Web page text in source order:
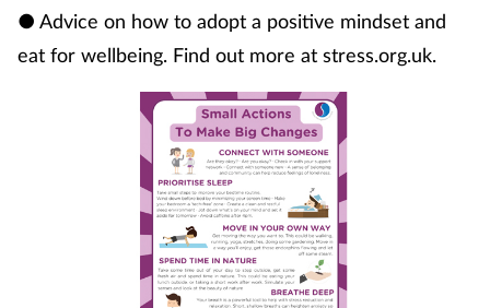
● Advice on how to adopt a positive mindset and
eat for wellbeing. Find out more at stress.org.uk.